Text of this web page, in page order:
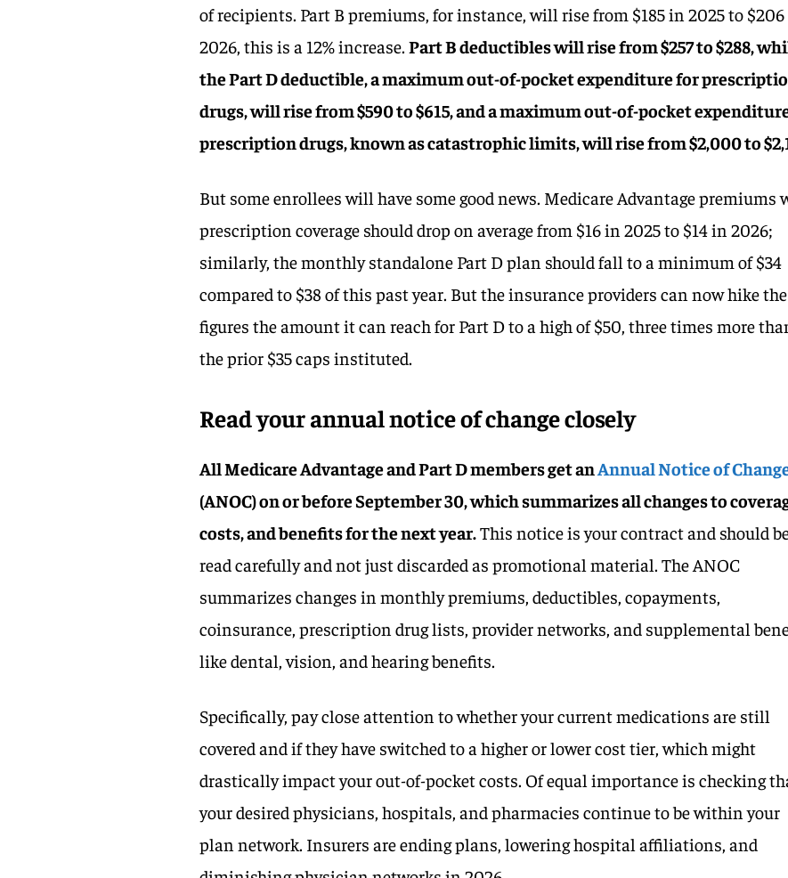
of recipients. Part B premiums, for instance, will rise from $185 in 2025 to
2026, this is a 12% increase.Part B deductibles will rise from $257 to $288,
the Part D deductible, a maximum out-of-pocket expenditure for
drugs, will rise from $590 to $615, and a maximum out-of-pocket
prescription drugs, known as catastrophic limits, will rise from $2,000 to
But some enrollees will have some good news. Medicare Advantage premiums
prescription coverage should drop on average from $16 in 2025 to $14 in 2026;
similarly, the monthly standalone Part D plan should fall to a minimum of $34
compared to $38 of this past year. But the insurance providers can now hike the
figures the amount it can reach for Part D to a high of $50, three times more
the prior $35 caps instituted.
Read your annual notice of change closely
All Medicare Advantage and Part D members get an Annual Notice of
(ANOC) on or before September 30, which summarizes all changes to
costs, and benefits for the next year. This notice is your contract and should
read carefully and not just discarded as promotional material. The ANOC
summarizes changes in monthly premiums, deductibles, copayments,
coinsurance, prescription drug lists, provider networks, and supplemental
like dental, vision, and hearing benefits.
Specifically, pay close attention to whether your current medications are still
covered and if they have switched to a higher or lower cost tier, which might
drastically impact your out-of-pocket costs. Of equal importance is checking
your desired physicians, hospitals, and pharmacies continue to be within your
plan network. Insurers are ending plans, lowering hospital affiliations, and